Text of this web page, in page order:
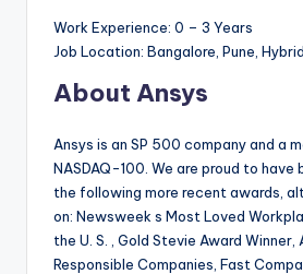
Work Experience: 0 – 3 Years
Job Location: Bangalore, Pune,
About Ansys
Ansys is an SP 500 company and a
NASDAQ-100. We are proud to
the following more recent awards,
on: Newsweek s Most Loved
the U. S. , Gold Stevie Award
Responsible Companies, Fast